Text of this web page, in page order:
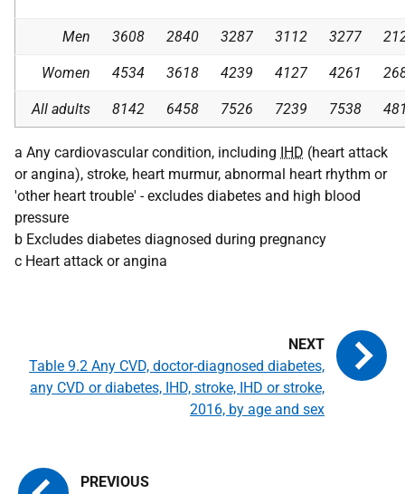
Men 3608 2840 3287 3112 3277
Women 4534 3618 4239 4127 4261
All adults 8142 6458 7526 7239 7538
a Any cardiovascular condition, including IHD (heart attack
or angina), stroke, heart murmur, abnormal heart rhythm or
'other heart trouble' - excludes diabetes and high blood
pressure
b Excludes diabetes diagnosed during pregnancy
c Heart attack or angina
Table 9.2 Any CVD, doctor-diagnosed diabetes,
any CVD or diabetes, IHD, stroke, IHD or stroke,
2016, by age and sex